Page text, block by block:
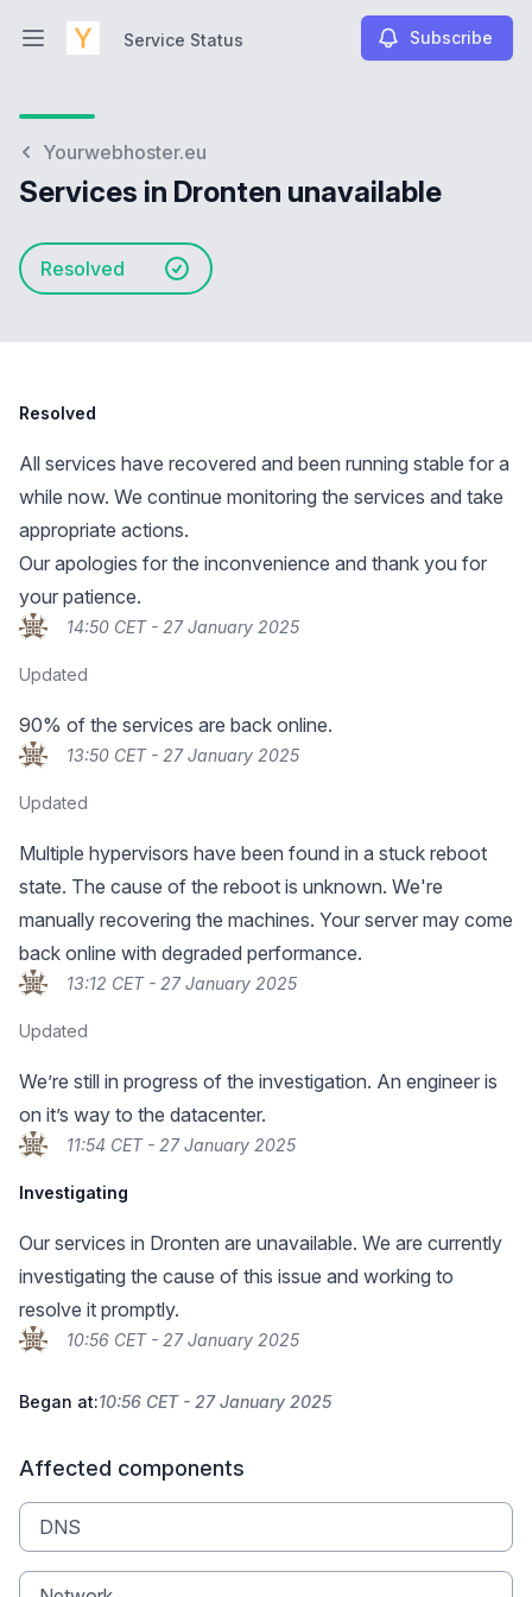
Open main menuService Status Subscribe
Yourwebhoster.eu
Services in Dronten unavailable
Resolved
Resolved
All services have recovered and been running stable for a
while now. We continue monitoring the services and take
appropriate actions.
Our apologies for the inconvenience and thank you for
your patience.
14:50 CET - 27 January 2025
Updated
90% of the services are back online.
13:50 CET - 27 January 2025
Updated
Multiple hypervisors have been found in a stuck reboot
state. The cause of the reboot is unknown. We're
manually recovering the machines. Your server may come
back online with degraded performance.
13:12 CET - 27 January 2025
Updated
We’re still in progress of the investigation. An engineer is
on it’s way to the datacenter.
11:54 CET - 27 January 2025
Investigating
Our services in Dronten are unavailable. We are currently
investigating the cause of this issue and working to
resolve it promptly.
10:56 CET - 27 January 2025
Began at:10:56 CET - 27 January 2025
Affected components
DNS